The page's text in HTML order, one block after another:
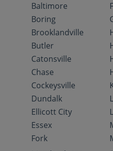
Baltimore
Boring
Brooklandville
Butler
Catonsville
Chase
Cockeysville
Dundalk
Ellicott City
Essex
Fork